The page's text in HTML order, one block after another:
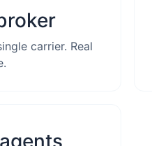
carrier. Real